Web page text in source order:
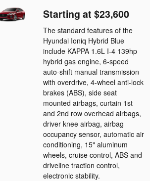
Starting at $23,600
The standard features of the
Hyundai Ioniq Hybrid Blue
include KAPPA 1.6L I-4 139hp
hybrid gas engine, 6-speed
auto-shift manual transmission
with overdrive, 4-wheel anti-lock
brakes (ABS), side seat
mounted airbags, curtain 1st
and 2nd row overhead airbags,
driver knee airbag, airbag
occupancy sensor, automatic air
conditioning, 15" aluminum
wheels, cruise control, ABS and
driveline traction control,
electronic stability.